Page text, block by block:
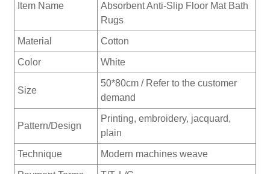
Item Name
Absorbent Anti-Slip Floor Mat Bath
Rugs
Material Cotton
Color White
Size
50*80cm / Refer to the customer
demand
Pattern/Design
Printing, embroidery, jacquard,
plain
Technique Modern machines weave